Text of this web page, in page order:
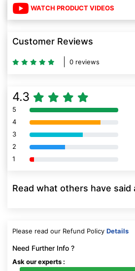
WATCH PRODUCT VIDEOS
Customer Reviews
0 reviews
4.3
5 80% Complete (danger)
4 80% Complete (danger)
3 80% Complete (danger)
2 80% Complete (danger)
1 80% Complete (danger)
Read what others have said
Please read our Refund Policy Details
Need Further Info ?
Ask our experts :